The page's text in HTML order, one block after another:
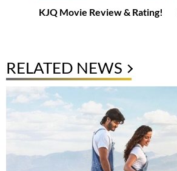
KJQ Movie Review & Rating!
RELATED NEWS